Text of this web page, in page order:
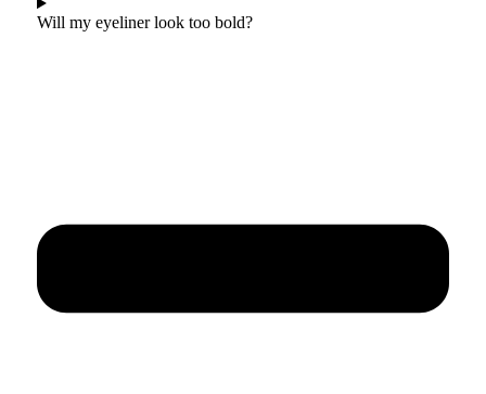
Will my eyeliner look too bold?